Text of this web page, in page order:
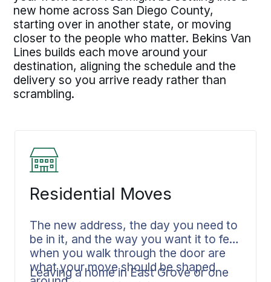
new home across San Diego County,
starting over in another state, or moving
closer to the people who matter. Bekins Van
Lines builds each move around your
destination, aligning the schedule and the
delivery so you arrive ready rather than
scrambling.
Residential Moves
The new address, the day you need to
be in it, and the way you want it to feel
when you walk through the door are
what your move should be shaped
Leaving a home in East Grove or one